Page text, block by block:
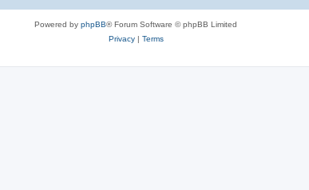
Powered by phpBB® Forum Software © phpBB Limited
Privacy| Terms